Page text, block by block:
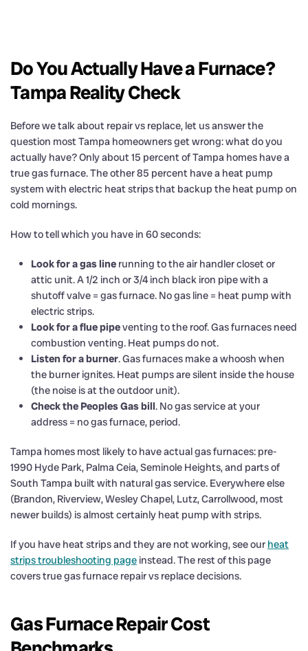
Do You Actually Have a Furnace?
Tampa Reality Check
Before we talk about repair vs replace, let us answer the
question most Tampa homeowners get wrong: what do you
actually have? Only about 15 percent of Tampa homes have a
true gas furnace. The other 85 percent have a heat pump
system with electric heat strips that backup the heat pump on
cold mornings.
How to tell which you have in 60 seconds:
Look for a gas line running to the air handler closet or
attic unit. A 1/2 inch or 3/4 inch black iron pipe with a
shutoff valve = gas furnace. No gas line = heat pump with
electric strips.
Look for a flue pipeventing to the roof. Gas furnaces need
combustion venting. Heat pumps do not.
Listen for a burner. Gas furnaces make a whoosh when
the burner ignites. Heat pumps are silent inside the house
(the noise is at the outdoor unit).
Check the Peoples Gas bill. No gas service at your
address = no gas furnace, period.
Tampa homes most likely to have actual gas furnaces: pre-
1990 Hyde Park, Palma Ceia, Seminole Heights, and parts of
South Tampa built with natural gas service. Everywhere else
(Brandon, Riverview, Wesley Chapel, Lutz, Carrollwood, most
newer builds) is almost certainly heat pump with strips.
If you have heat strips and they are not working, see our heat
strips troubleshooting page instead. The rest of this page
covers true gas furnace repair vs replace decisions.
Gas Furnace Repair Cost